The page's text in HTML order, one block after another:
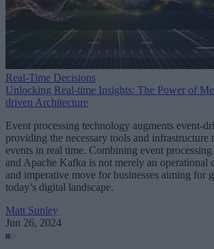
Real-Time Decisions
Unlocking Real-time Insights: The Power of
driven Architecture
Event processing technology augments event-
providing the necessary tools and infrastructure
events in real time. Combining event
and Apache Kafka is not merely an operational
and imperative move for businesses aiming for
today’s digital landscape.
Matt Sunley
Jun 26, 2024